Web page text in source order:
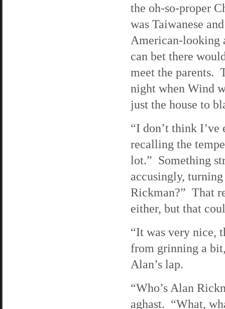
the oh-so-proper
was Taiwanese
American-looking
can bet there
meet the parents.
night when Wind
just the house to
“I don’t think I’ve
recalling the
lot.” Something
accusingly,
Rickman?” That
either, but that
“It was very nice,
from grinning a
Alan’s lap.
“Who’s Alan
aghast. “What,